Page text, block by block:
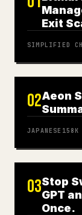
Exit
SIMPLIFIED
02Aeon
JAPANESE 158K
03Stop
GPT
Once.